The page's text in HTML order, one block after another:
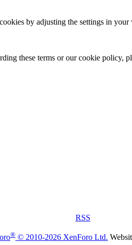
by adjusting the settings in
these terms or our cookie policy,
RSS
® © 2010-2026 XenForo Ltd.